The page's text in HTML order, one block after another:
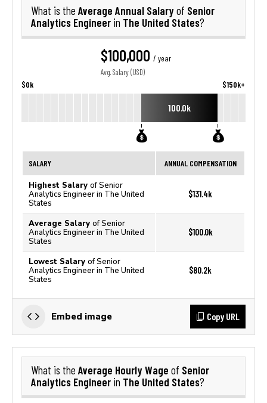
What is the Average Annual Salaryof Senior
Analytics Engineer in The United States?
$100,000 / year
Avg. Salary (USD)
$0k $150k+
100.0k
SALARY ANNUAL COMPENSATION
Highest Salary of Senior
Analytics Engineer in The United
States
$131.4k
Average Salary of Senior
Analytics Engineer in The United
States
$100.0k
Lowest Salary of Senior
Analytics Engineer in The United
States
$80.2k
Embed image Copy URL
What is the Average Hourly Wage of Senior
Analytics Engineer in The United States?